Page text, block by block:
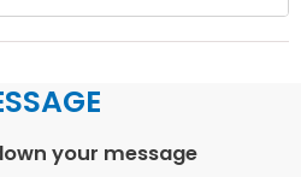
your message